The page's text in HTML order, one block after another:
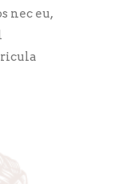
nec eu,